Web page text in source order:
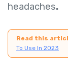
headaches.
Read this
To Use In 2023